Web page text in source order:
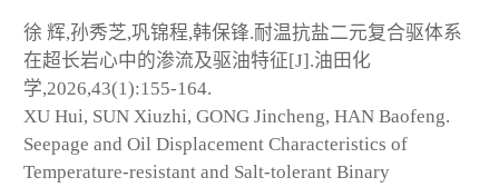
徐 辉,孙秀芝,巩锦程,韩保锋.耐温抗盐二元复合驱体系
在超长岩心中的渗流及驱油特征[J].油田化
学,2026,43(1):155-164.
XU Hui, SUN Xiuzhi, GONG Jincheng, HAN Baofeng.
Seepage and Oil Displacement Characteristics of
Temperature-resistant and Salt-tolerant Binary